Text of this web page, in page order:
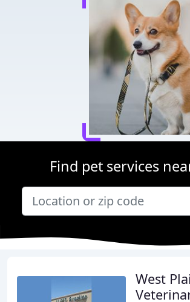
Find pet services
West